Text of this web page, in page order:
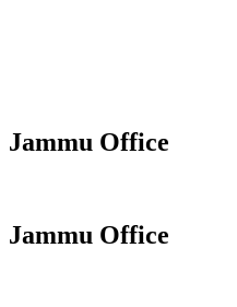
Jammu Office
Jammu Office